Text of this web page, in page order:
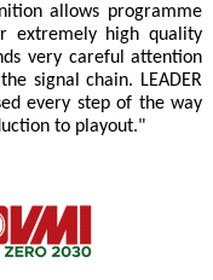
allows programme
extremely high quality
very careful attention
signal chain. LEADER
every step of the way
to playout."